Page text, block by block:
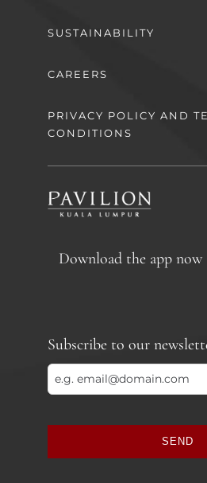
SUSTAINABILITY
CAREERS
PRIVACY POLICY AND
CONDITIONS
Download the app now
Subscribe to our
SEND